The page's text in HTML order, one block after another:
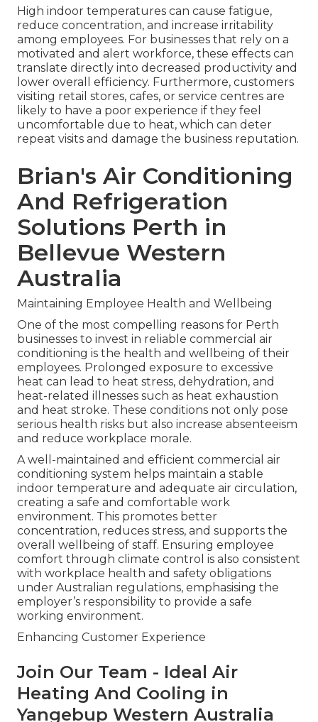
High indoor temperatures can cause fatigue,
reduce concentration, and increase irritability
among employees. For businesses that rely on a
motivated and alert workforce, these effects can
translate directly into decreased productivity and
lower overall efficiency. Furthermore, customers
visiting retail stores, cafes, or service centres are
likely to have a poor experience if they feel
uncomfortable due to heat, which can deter
repeat visits and damage the business reputation.
Brian's Air Conditioning
And Refrigeration
Solutions Perth in
Bellevue Western
Australia
Maintaining Employee Health and Wellbeing
One of the most compelling reasons for Perth
businesses to invest in reliable commercial air
conditioning is the health and wellbeing of their
employees. Prolonged exposure to excessive
heat can lead to heat stress, dehydration, and
heat-related illnesses such as heat exhaustion
and heat stroke. These conditions not only pose
serious health risks but also increase absenteeism
and reduce workplace morale.
A well-maintained and efficient commercial air
conditioning system helps maintain a stable
indoor temperature and adequate air circulation,
creating a safe and comfortable work
environment. This promotes better
concentration, reduces stress, and supports the
overall wellbeing of staff. Ensuring employee
comfort through climate control is also consistent
with workplace health and safety obligations
under Australian regulations, emphasising the
employer’s responsibility to provide a safe
working environment.
Enhancing Customer Experience
Join Our Team - Ideal Air
Heating And Cooling in
Yangebup Western Australia